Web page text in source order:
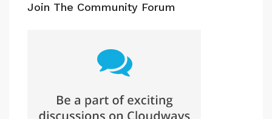
Join The Community Forum